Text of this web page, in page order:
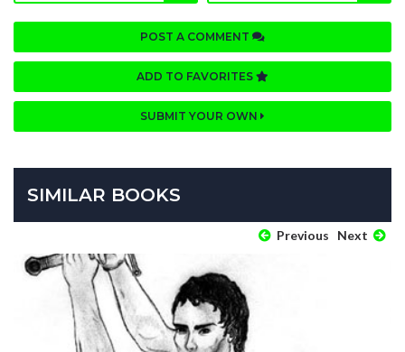
POST A COMMENT
ADD TO FAVORITES
SUBMIT YOUR OWN
SIMILAR BOOKS
Previous Next